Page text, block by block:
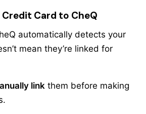
Credit Card to CheQ
automatically detects your
mean they’re linked for
link them before making